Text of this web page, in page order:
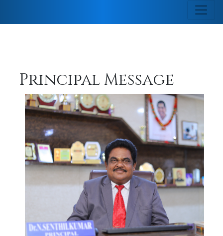
Principal Message